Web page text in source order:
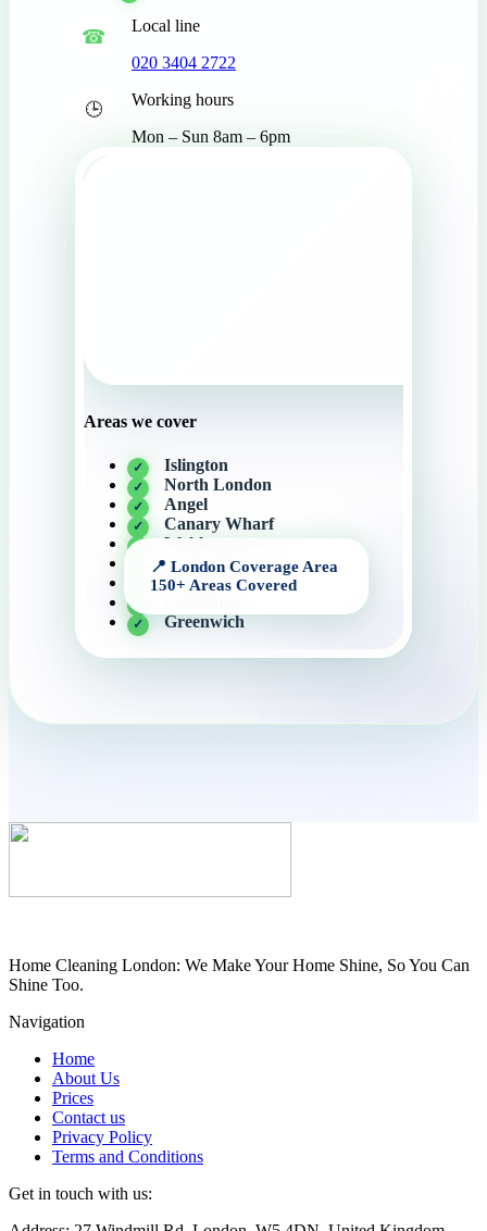
Local line
020 3404 2722
Working hours
Mon – Sun 8am – 6pm
Areas we cover
Islington
North London
Angel
Canary Wharf
Walthamstow
Central London
Camden
Greenwich
Home Cleaning London: We Make Your Home Shine, So You Can
Shine Too.
Navigation
Home
About Us
Prices
Contact us
Privacy Policy
Terms and Conditions
Get in touch with us: